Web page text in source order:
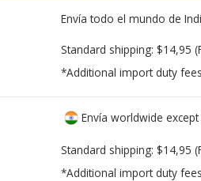
Envía todo el mundo de
Standard shipping: $14,95
*Additional import duty
Envía worldwide
Standard shipping: $14,95
*Additional import duty